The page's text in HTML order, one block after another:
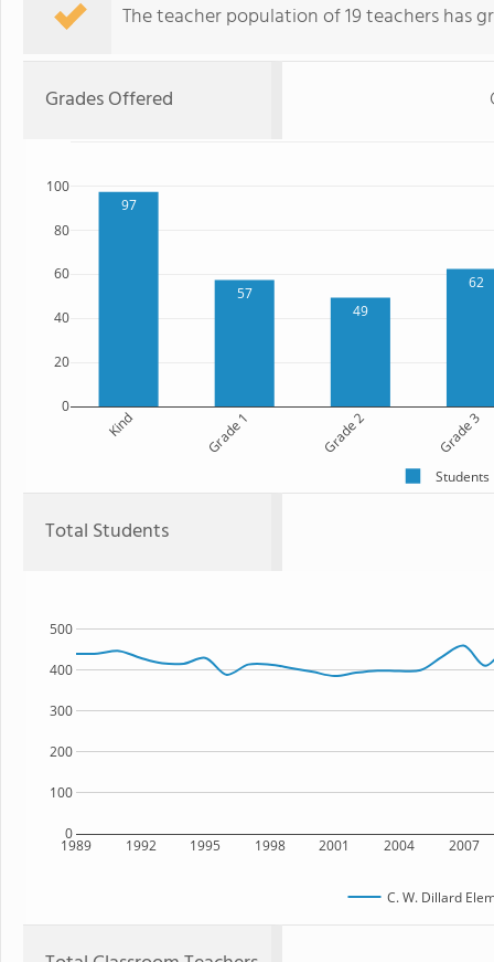
The teacher population of 19 teachers has
Grades Offered
97
57
49
62
Kind Grade 1 Grade 2 Grade 3
0
20
40
60
80
100
Students
Total Students
1989 1992 1995 1998 2001 2004 2007
0
100
200
300
400
500
C. W. Dillard